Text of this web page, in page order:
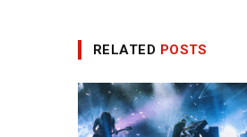
RELATED POSTS